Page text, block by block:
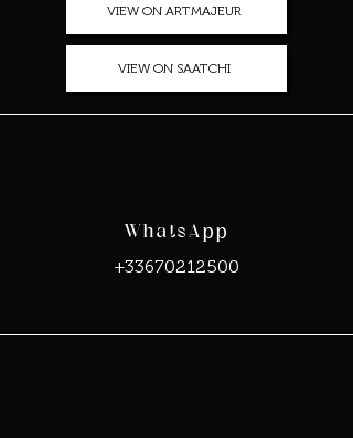
VIEW ON ARTMAJEUR
VIEW ON SAATCHI
WhatsApp
+33670212500